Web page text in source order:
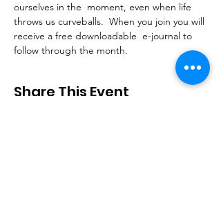
ourselves in the  moment, even when life
throws us curveballs.  When you join you will
receive a free downloadable  e-journal to
follow through the month.
Share This Event